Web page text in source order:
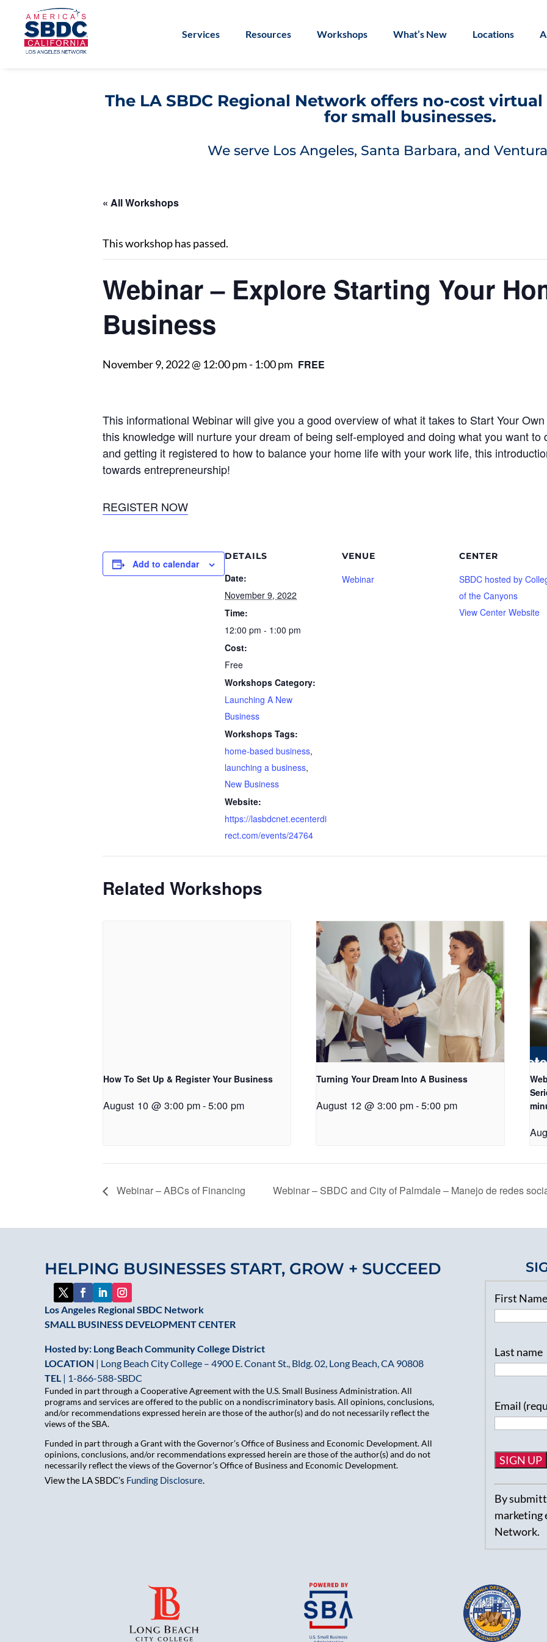
Services Resources Workshops What’s New Locations
The LA SBDC Regional Network offers no-cost
for small businesses.
We serve Los Angeles, Santa Barbara, and
« All Workshops
This workshop has passed.
Webinar – Explore Starting Your
Business
November 9, 2022 @ 12:00 pm- 1:00 pm FREE
This informational Webinar will give you a good overview of what it takes to Start Your
this knowledge will nurture your dream of being self-employed and doing what you want
and getting it registered to how to balance your home life with your work life, this
towards entrepreneurship!
REGISTER NOW
Add to calendar
DETAILS
Date:
November 9, 2022
Time:
12:00 pm - 1:00 pm
Cost:
Free
Workshops Category:
Launching A New
Business
Workshops Tags:
home-based business,
launching a business,
New Business
Website:
https://lasbdcnet.ecenterdi
rect.com/events/24764
VENUE
Webinar
CENTER
SBDC hosted by
of the Canyons
View Center Website
Related Workshops
How To Set Up & Register Your Business
August 10 @ 3:00 pm-5:00 pm
Turning Your Dream Into A Business
August 12 @ 3:00 pm-5:00 pm
Webinar – ABCs of Financing Webinar – SBDC and City of Palmdale – Manejo de redes
HELPING BUSINESSES START, GROW + SUCCEED
Los Angeles Regional SBDC Network
SMALL BUSINESS DEVELOPMENT CENTER
Hosted by: Long Beach Community College District
LOCATION | Long Beach City College – 4900 E. Conant St., Bldg. 02, Long Beach, CA 90808
TEL | 1-866-588-SBDC
Funded in part through a Cooperative Agreement with the U.S. Small Business Administration. All
programs and services are offered to the public on a nondiscriminatory basis. All opinions, conclusions,
and/or recommendations expressed herein are those of the author(s) and do not necessarily reflect the
views of the SBA.
Funded in part through a Grant with the Governor’s Office of Business and Economic Development. All
opinions, conclusions, and/or recommendations expressed herein are those of the author(s) and do not
necessarily reflect the views of the Governor’s Office of Business and Economic Development.
View the LA SBDC’s Funding Disclosure.
First
Last name
Email
Constant
Contact
Use.
Please
leave
field
blank.
By
marketing
Network.